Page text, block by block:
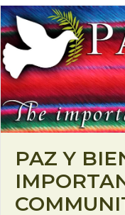
PAZ Y